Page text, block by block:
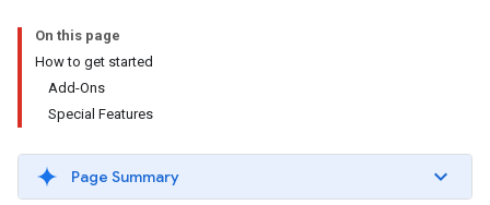
On this page
How to get started
Add-Ons
Special Features
Page Summary